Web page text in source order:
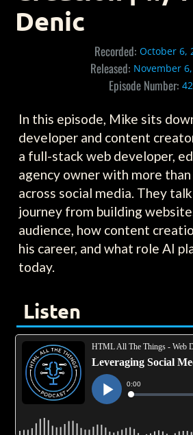
Denic
Recorded: October 6,
Released: November
Episode Number:
In this episode, Mike sits
developer and content
a full-stack web developer,
agency owner with more
across social media. They
journey from building
audience, how content
his career, and what role AI
today.
Listen